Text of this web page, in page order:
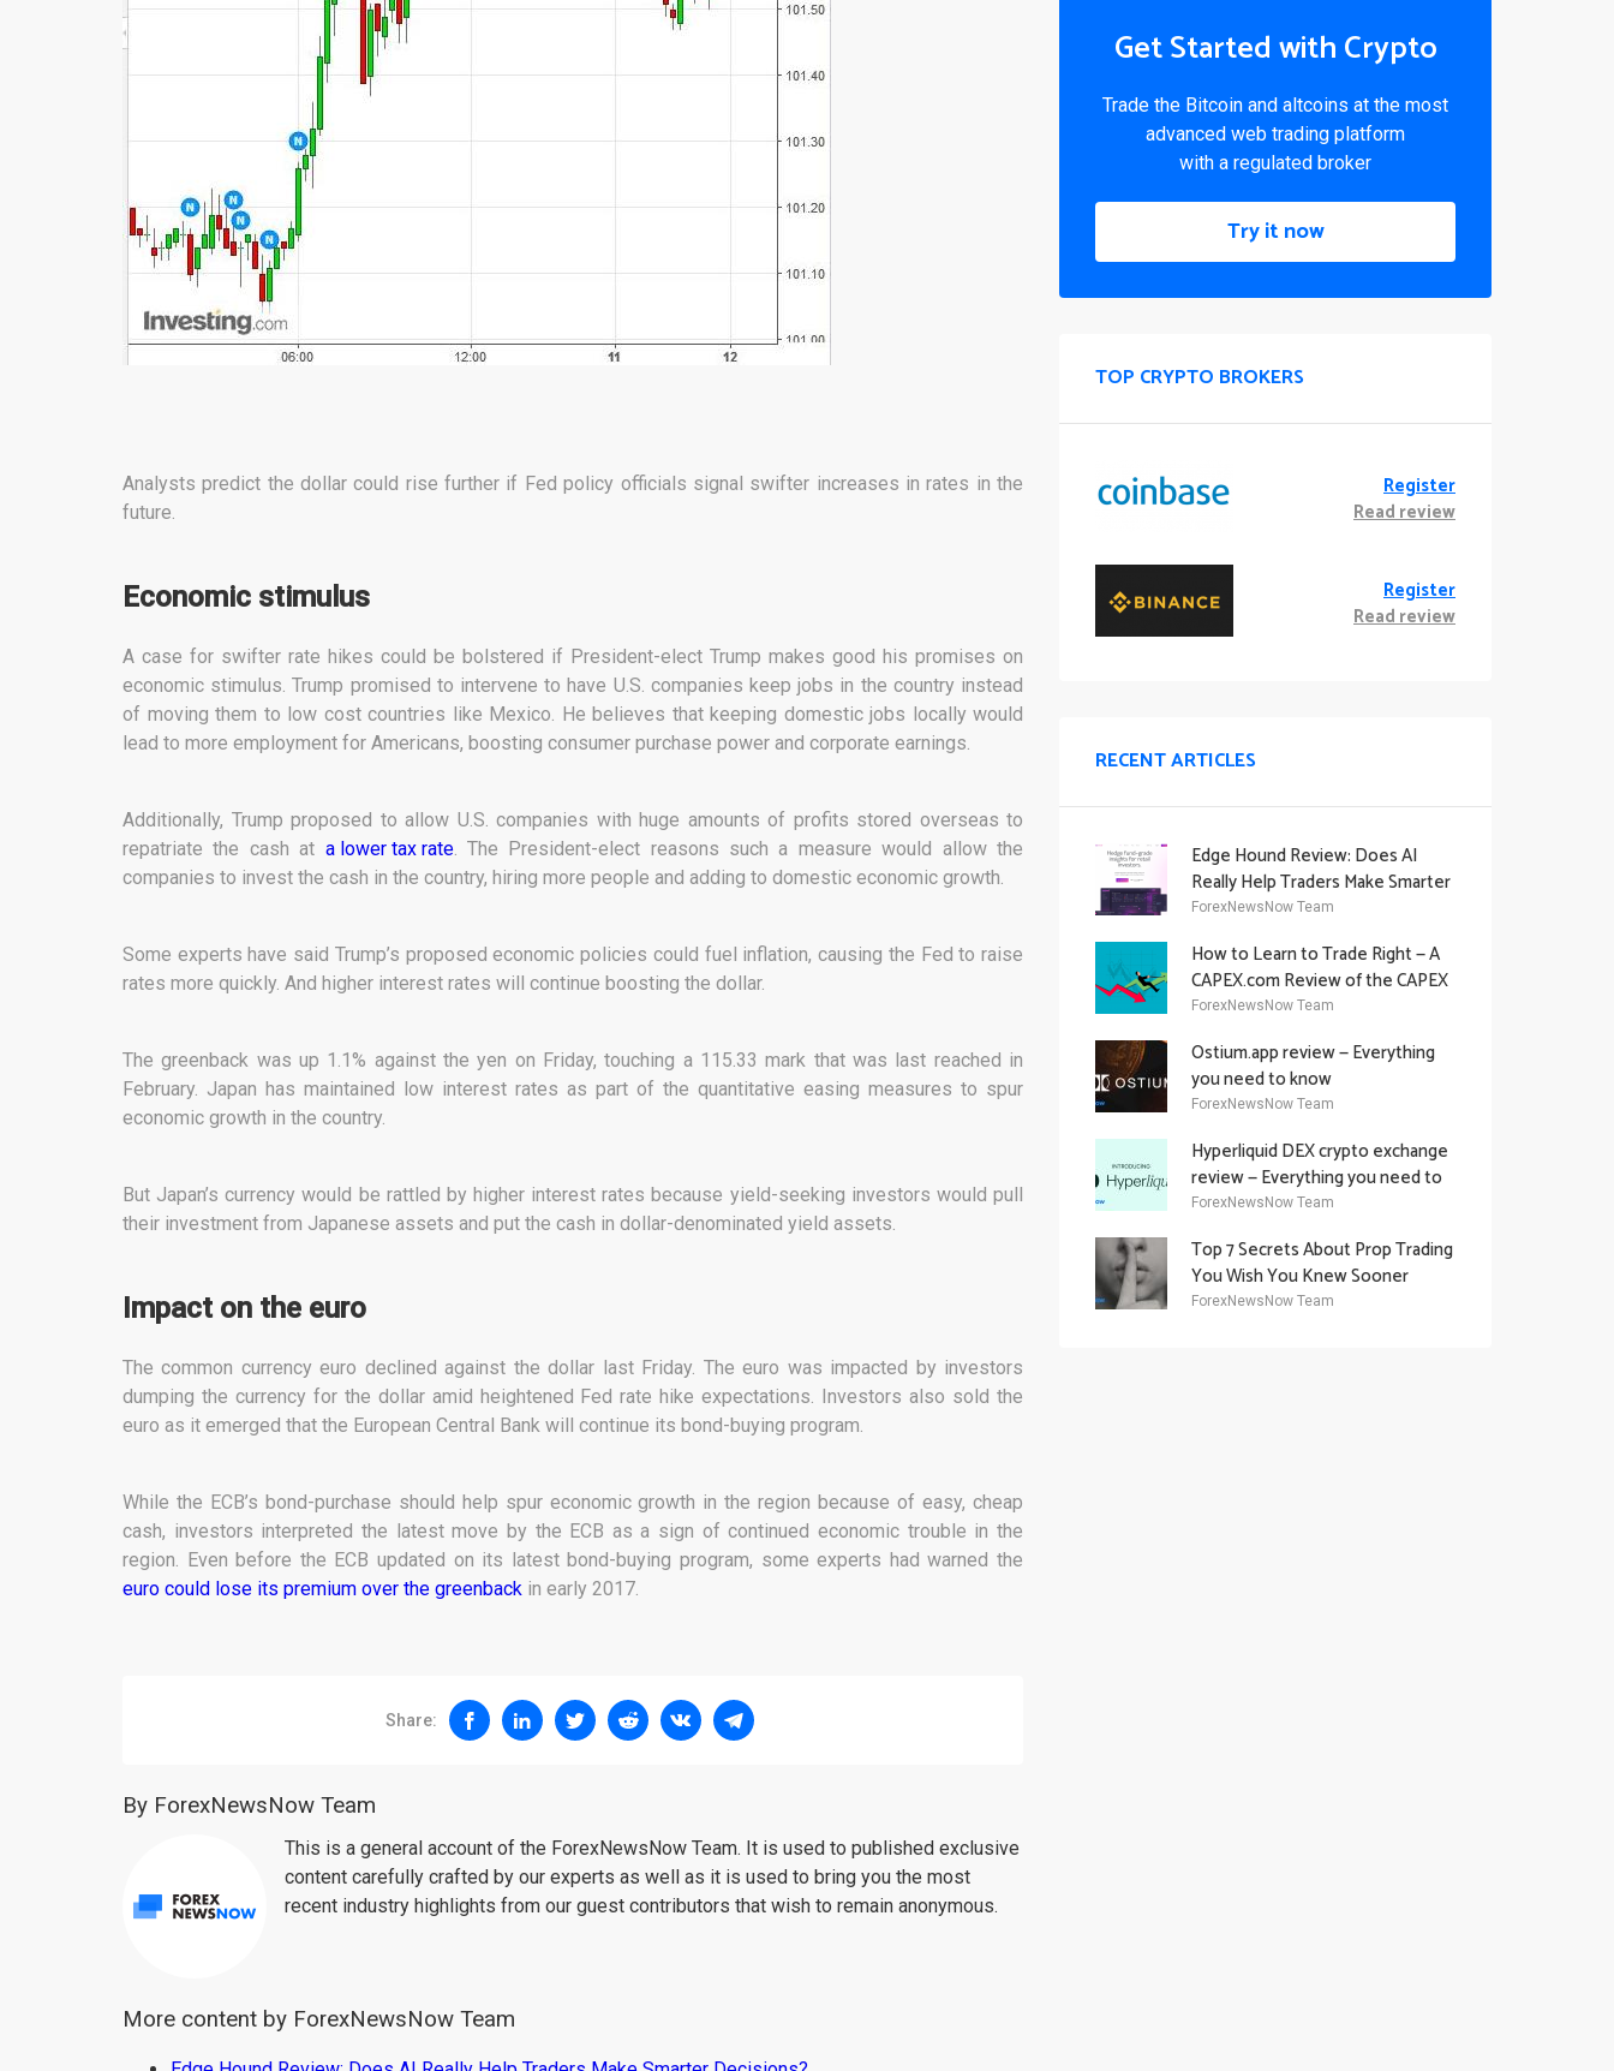
Analysts predict the dollar could rise further if Fed policy officials signal swifter increases in rates in the
future.
Economic stimulus
A case for swifter rate hikes could be bolstered if President-elect Trump makes good his promises on
economic stimulus. Trump promised to intervene to have U.S. companies keep jobs in the country instead
of moving them to low cost countries like Mexico. He believes that keeping domestic jobs locally would
lead to more employment for Americans, boosting consumer purchase power and corporate earnings.
Additionally, Trump proposed to allow U.S. companies with huge amounts of profits stored overseas to
repatriate the cash at a lower tax rate. The President-elect reasons such a measure would allow the
companies to invest the cash in the country, hiring more people and adding to domestic economic growth.
Some experts have said Trump’s proposed economic policies could fuel inflation, causing the Fed to raise
rates more quickly. And higher interest rates will continue boosting the dollar.
The greenback was up 1.1% against the yen on Friday, touching a 115.33 mark that was last reached in
February. Japan has maintained low interest rates as part of the quantitative easing measures to spur
economic growth in the country.
But Japan’s currency would be rattled by higher interest rates because yield-seeking investors would pull
their investment from Japanese assets and put the cash in dollar-denominated yield assets.
Impact on the euro
The common currency euro declined against the dollar last Friday. The euro was impacted by investors
dumping the currency for the dollar amid heightened Fed rate hike expectations. Investors also sold the
euro as it emerged that the European Central Bank will continue its bond-buying program.
While the ECB’s bond-purchase should help spur economic growth in the region because of easy, cheap
cash, investors interpreted the latest move by the ECB as a sign of continued economic trouble in the
region. Even before the ECB updated on its latest bond-buying program, some experts had warned the
euro could lose its premium over the greenback in early 2017.
Share:
By ForexNewsNow Team
This is a general account of the ForexNewsNow Team. It is used to published exclusive
content carefully crafted by our experts as well as it is used to bring you the most
recent industry highlights from our guest contributors that wish to remain anonymous.
More content by ForexNewsNow Team
Get Started with Crypto
Trade the Bitcoin and altcoins at the most
advanced web trading platform
with a regulated broker
Try it now
TOP CRYPTO BROKERS
Register
Read review
Register
Read review
RECENT ARTICLES
Edge Hound Review: Does AI
Really Help Traders Make Smarter
Decisions?
ForexNewsNow Team
How to Learn to Trade Right — A
CAPEX.com Review of the CAPEX
Academy Offering
ForexNewsNow Team
Ostium.app review — Everything
you need to know
ForexNewsNow Team
Hyperliquid DEX crypto exchange
review — Everything you need to
know
ForexNewsNow Team
Top 7 Secrets About Prop Trading
You Wish You Knew Sooner
ForexNewsNow Team